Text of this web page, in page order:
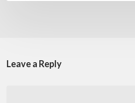
Leave a Reply